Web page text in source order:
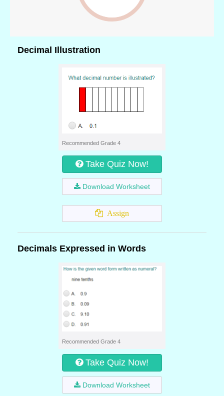
Decimal Illustration
Recommended Grade 4
Take Quiz Now!
Download Worksheet
Assign
Decimals Expressed in Words
Recommended Grade 4
Take Quiz Now!
Download Worksheet